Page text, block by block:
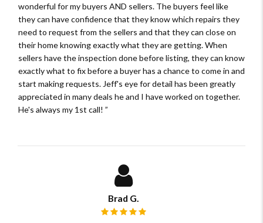
wonderful for my buyers AND sellers. The buyers feel like
they can have confidence that they know which repairs they
need to request from the sellers and that they can close on
their home knowing exactly what they are getting. When
sellers have the inspection done before listing, they can know
exactly what to fix before a buyer has a chance to come in and
start making requests. Jeff's eye for detail has been greatly
appreciated in many deals he and I have worked on together.
He's always my 1st call!
Brad G.